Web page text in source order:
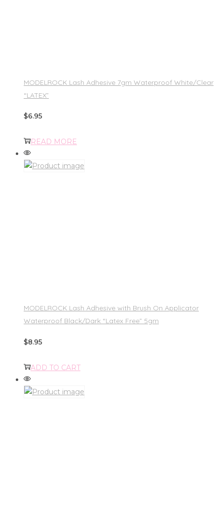
MODELROCK Lash Adhesive 7gm Waterproof White/Clear
“LATEX”
$6.95
READ MORE
MODELROCK Lash Adhesive with Brush On Applicator
Waterproof Black/Dark “Latex Free” 5gm
$8.95
ADD TO CART